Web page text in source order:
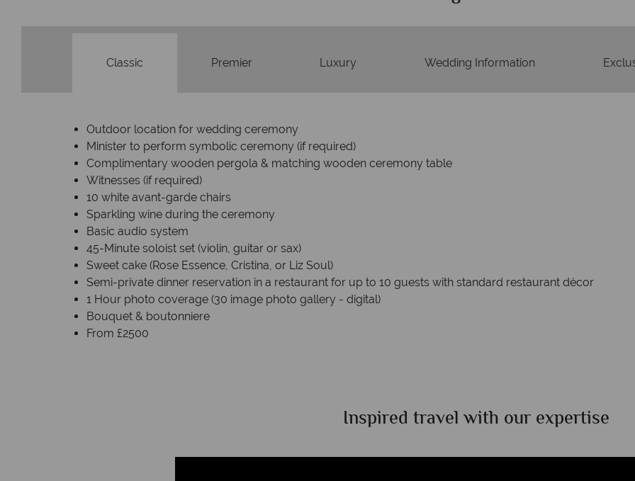
Classic Premier Luxury Wedding Information
Outdoor location for wedding ceremony
Minister to perform symbolic ceremony (if required)
Complimentary wooden pergola & matching wooden ceremony table
Witnesses (if required)
10 white avant-garde chairs
Sparkling wine during the ceremony
Basic audio system
45-Minute soloist set (violin, guitar or sax)
Sweet cake (Rose Essence, Cristina, or Liz Soul)
Semi-private dinner reservation in a restaurant for up to 10 guests with standard restaurant décor
1 Hour photo coverage (30 image photo gallery - digital)
Bouquet & boutonniere
From £2500
Inspired travel with our expertise